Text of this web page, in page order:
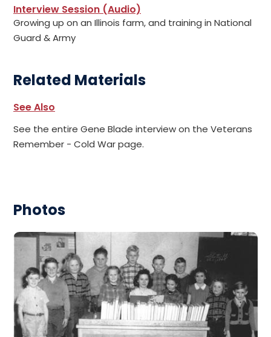
Interview Session (Audio)
Growing up on an Illinois farm, and training in National
Guard & Army
Related Materials
See Also
See the entire Gene Blade interview on the Veterans
Remember - Cold War page.
Photos